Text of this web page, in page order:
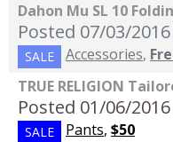
Dahon Mu SL 10
Posted 07/03/2016
SALE Accessories,
TRUE RELIGION
Posted 01/06/2016
SALE Pants, $50